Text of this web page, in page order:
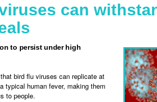
can
to persist under high
bird flu viruses can replicate at
typical human fever, making them
to people.